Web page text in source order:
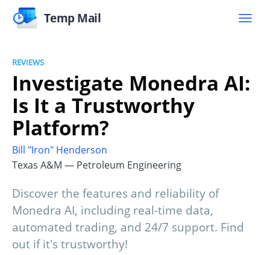
Temp Mail
REVIEWS
Investigate Monedra AI:
Is It a Trustworthy
Platform?
Bill "Iron" Henderson
Texas A&M — Petroleum Engineering
Discover the features and reliability of
Monedra AI, including real-time data,
automated trading, and 24/7 support. Find
out if it's trustworthy!